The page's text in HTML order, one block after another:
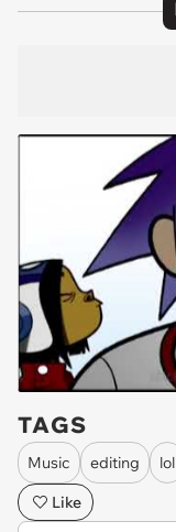
TAGS
Music editing lol
Like